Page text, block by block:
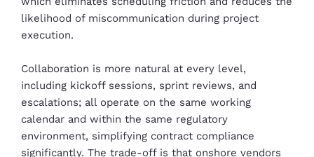
likelihood of miscommunication during project
execution.
Collaboration is more natural at every level,
including kickoff sessions, sprint reviews, and
escalations; all operate on the same working
calendar and within the same regulatory
environment, simplifying contract compliance
significantly. The trade-off is that onshore vendors